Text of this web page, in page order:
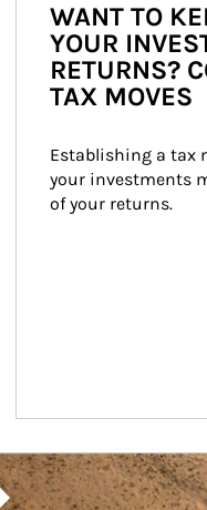
WANT TO
YOUR
RETURNS?
TAX MOVES
Establishing a tax
your investments
of your returns.
Article Image